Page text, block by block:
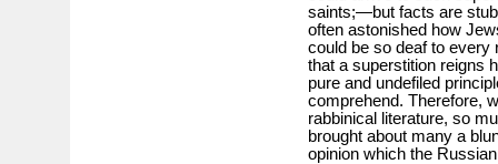
saints;—but facts are
often astonished how
could be so deaf to every
that a superstition reigns
pure and undefiled
comprehend. Therefore,
rabbinical literature, so
brought about many a
opinion which the